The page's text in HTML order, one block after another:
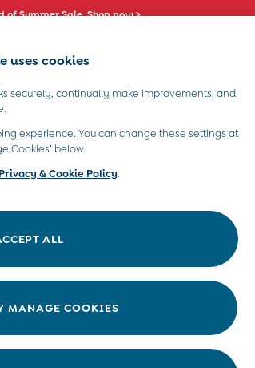
of Summer Sale. Shop now >
Maternity Toys & Gifts
Style Use
uses cookies
securely, continually make improvements, and
experience. You can change these settings at
Cookies’ below.
Privacy & Cookie Policy.
ALL
MANAGE COOKIES